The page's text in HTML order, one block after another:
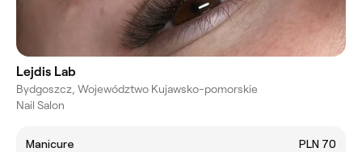
Lejdis Lab
Bydgoszcz, Województwo Kujawsko-pomorskie
Nail Salon
Manicure
PLN 70